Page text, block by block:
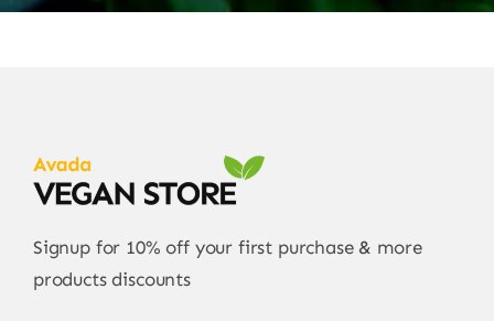
Signup for 10% off your first purchase & more
products discounts